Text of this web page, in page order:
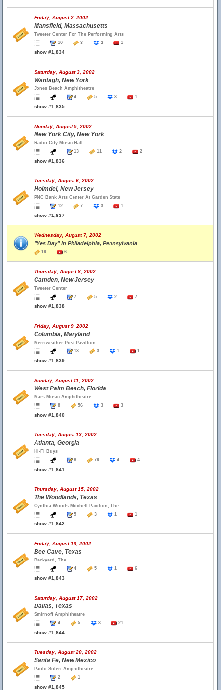
Friday, August 2, 2002
Mansfield, Massachusetts
Tweeter Center For The Performing Arts
10
3 2 1
show #1,834
Saturday, August 3, 2002
Wantagh, New York
Jones Beach Amphitheatre
4
5 3 1
show #1,835
Monday, August 5, 2002
New York City, New York
Radio City Music Hall
13
11 2 2
show #1,836
Tuesday, August 6, 2002
Holmdel, New Jersey
PNC Bank Arts Center At Garden State
12
7 3 1
show #1,837
Wednesday, August 7, 2002
"Yes Day" in Philadelphia, Pennsylvania
19 6
Thursday, August 8, 2002
Camden, New Jersey
Tweeter Center
7
5 2 7
show #1,838
Friday, August 9, 2002
Columbia, Maryland
Merriweather Post Pavillion
13
3 1 1
show #1,839
Sunday, August 11, 2002
West Palm Beach, Florida
Mars Music Amphitheatre
8
56 3 3
show #1,840
Tuesday, August 13, 2002
Atlanta, Georgia
Hi-Fi Buys
8
79 4 4
show #1,841
Thursday, August 15, 2002
The Woodlands, Texas
Cynthia Woods Mitchell Pavilion, The
5
3 1 1
show #1,842
Friday, August 16, 2002
Bee Cave, Texas
Backyard, The
4
5 1 6
show #1,843
Saturday, August 17, 2002
Dallas, Texas
Smirnoff Amphitheatre
4
5 3 21
show #1,844
Tuesday, August 20, 2002
Santa Fe, New Mexico
Paolo Soleri Amphitheatre
2
1
show #1,845